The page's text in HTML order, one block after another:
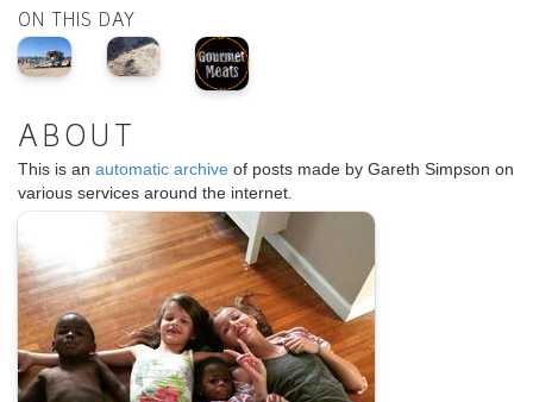
ON THIS DAY
ABOUT
This is an automatic archive of posts made by Gareth Simpson on
various services around the internet.